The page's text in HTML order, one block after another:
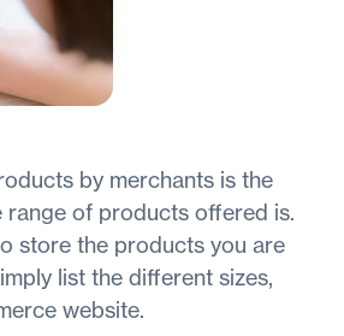
by merchants is the
range of products offered is.
store the products you are
list the different sizes,
website.